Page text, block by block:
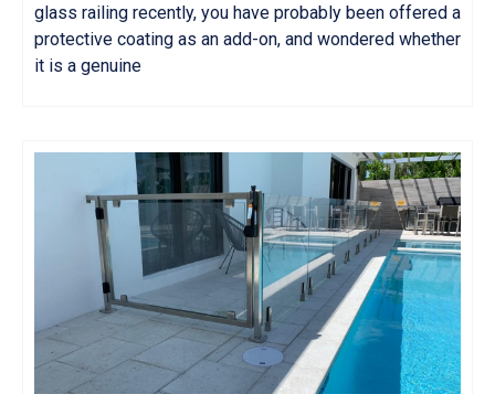
glass railing recently, you have probably been offered a
protective coating as an add-on, and wondered whether
it is a genuine